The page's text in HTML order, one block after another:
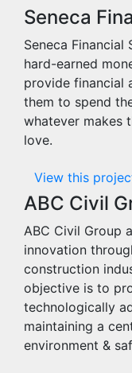
Seneca
Seneca
hard-earned
provide financial
them to spend
whatever makes
love.
View this
ABC Civil
ABC Civil Group
innovation
construction
objective is to
technologically
maintaining a
environment &